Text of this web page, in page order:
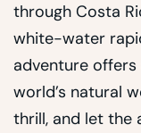
through Costa
white-water
adventure
world’s natural
thrill, and let the